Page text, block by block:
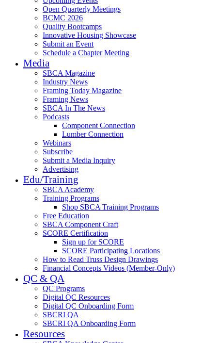
Open Quarterly Meetings
BCMC 2026
Quality Bootcamps
Innovative Housing Showcase
Submit an Event
Schedule a Chapter Meeting
Media
SBCA Magazine
Industry News
Framing Today Magazine
Framing News
SBCA In The News
Podcasts
Component Connection
Lumber Connection
Webinars
Subscribe
Submit a Media Inquiry
Advertising
Edu/Training
SBCA Academy
Training Programs
Shop SBCA Training Programs
Free Education
SBCA Component Craft
SCORE Certification
Sign up for SCORE
SCORE Participating Locations
How to Read Truss Design Drawings
Financial Concepts Videos (Member-Only)
QC & QA
QC Programs
Digital QC Resources
Digital QC Onboarding Form
SBCRI QA
SBCRI QA Onboarding Form
Resources